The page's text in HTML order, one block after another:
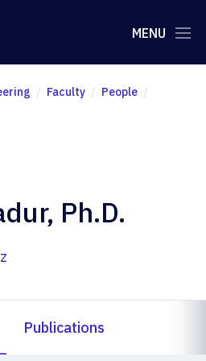
MENU
Faculty
People
Ph.D.
Publications